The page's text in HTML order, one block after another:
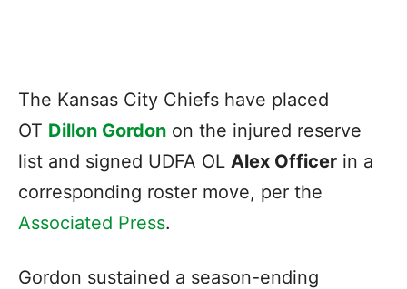
The Kansas City Chiefs have placed
OT Dillon Gordon on the injured reserve
list and signed UDFA OL Alex Officer in a
corresponding roster move, per the
Associated Press.
Gordon sustained a season-ending